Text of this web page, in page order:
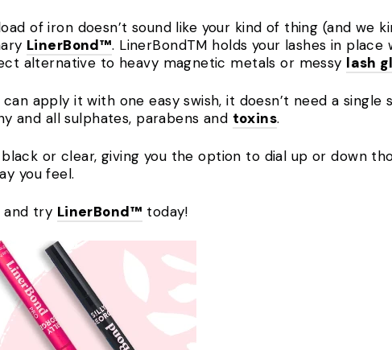
of iron doesn’t sound like your kind of thing (and we
LinerBond™. LinerBondTM holds your lashes in place
alternative to heavy magnetic metals or messy lash
apply it with one easy swish, it doesn’t need a single
and all sulphates, parabens and toxins.
or clear, giving you the option to dial up or down
you feel.
and try LinerBond™ today!